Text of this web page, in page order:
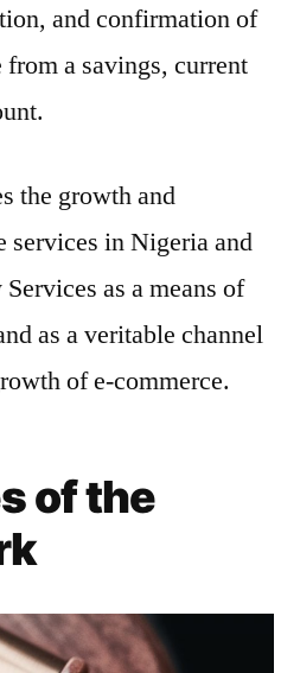
and confirmation of
a savings, current
the growth and
services in Nigeria and
as a means of
as a veritable channel
of e-commerce.
of the